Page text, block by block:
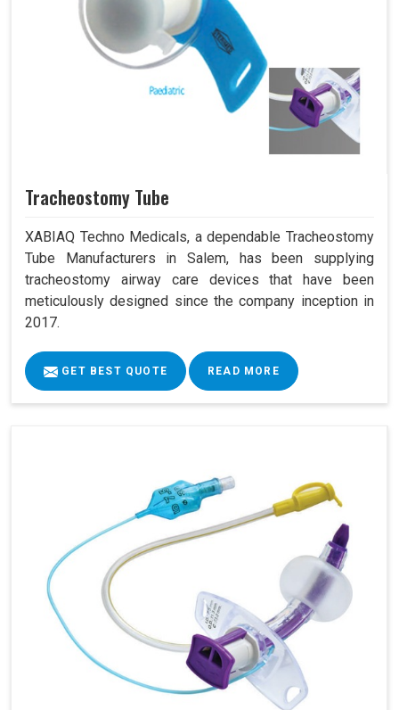
Tracheostomy Tube
XABIAQ Techno Medicals, a dependable Tracheostomy
Tube Manufacturers in Salem, has been supplying
tracheostomy airway care devices that have been
meticulously designed since the company inception in
2017.
GET BEST QUOTE READ MORE